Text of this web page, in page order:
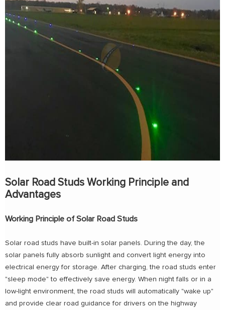
Solar Road Studs Working Principle and
Advantages
Working Principle of Solar Road Studs
Solar road studs have built-in solar panels. During the day, the
solar panels fully absorb sunlight and convert light energy into
electrical energy for storage. After charging, the road studs enter
"sleep mode" to effectively save energy. When night falls or in a
low-light environment, the road studs will automatically "wake up"
and provide clear road guidance for drivers on the highway